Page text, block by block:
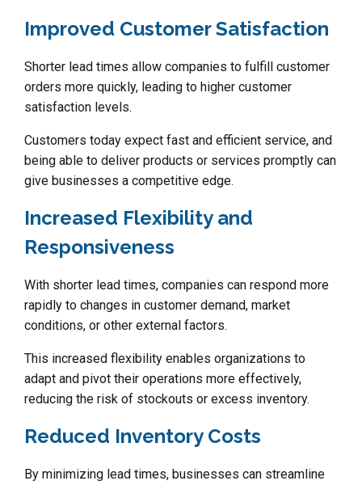
Improved Customer Satisfaction
Shorter lead times allow companies to fulfill customer
orders more quickly, leading to higher customer
satisfaction levels.
Customers today expect fast and efficient service, and
being able to deliver products or services promptly can
give businesses a competitive edge.
Increased Flexibility and
Responsiveness
With shorter lead times, companies can respond more
rapidly to changes in customer demand, market
conditions, or other external factors.
This increased flexibility enables organizations to
adapt and pivot their operations more effectively,
reducing the risk of stockouts or excess inventory.
Reduced Inventory Costs
By minimizing lead times, businesses can streamline